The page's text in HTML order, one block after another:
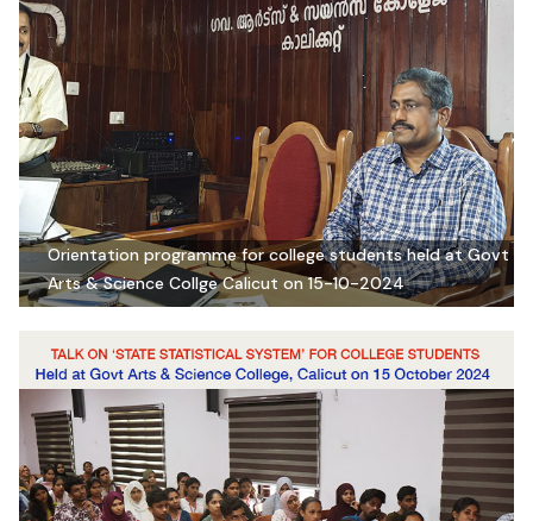
Orientation programme for college students held at Govt
Arts & Science Collge Calicut on 15-10-2024